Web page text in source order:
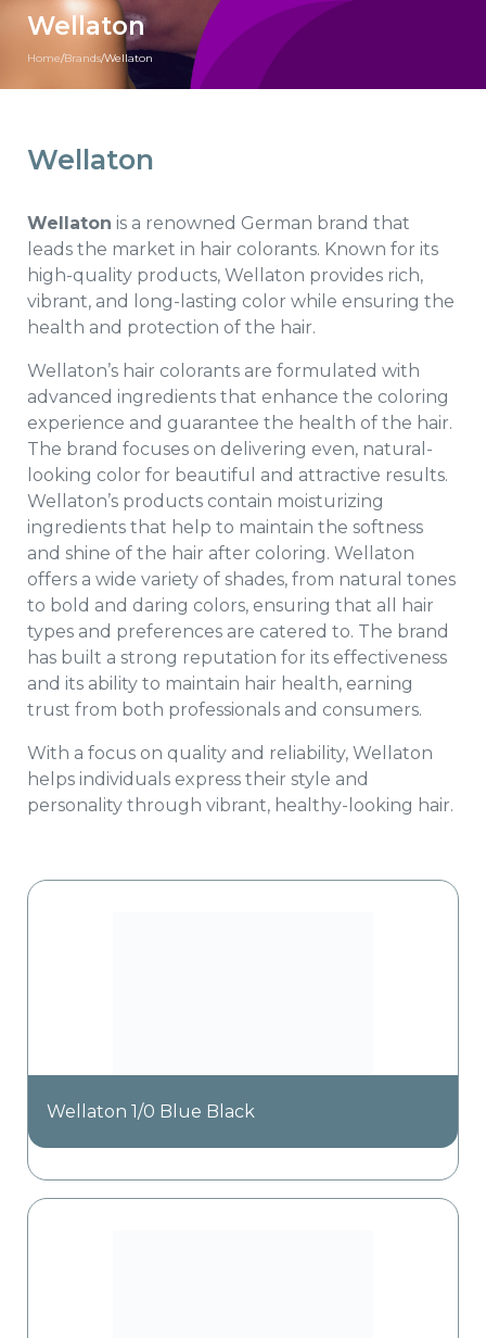
Wellaton
Home/Brands/Wellaton
Wellaton
Wellaton is a renowned German brand that
leads the market in hair colorants. Known for its
high-quality products, Wellaton provides rich,
vibrant, and long-lasting color while ensuring the
health and protection of the hair.
Wellaton’s hair colorants are formulated with
advanced ingredients that enhance the coloring
experience and guarantee the health of the hair.
The brand focuses on delivering even, natural-
looking color for beautiful and attractive results.
Wellaton’s products contain moisturizing
ingredients that help to maintain the softness
and shine of the hair after coloring. Wellaton
offers a wide variety of shades, from natural tones
to bold and daring colors, ensuring that all hair
types and preferences are catered to. The brand
has built a strong reputation for its effectiveness
and its ability to maintain hair health, earning
trust from both professionals and consumers.
With a focus on quality and reliability, Wellaton
helps individuals express their style and
personality through vibrant, healthy-looking hair.
Wellaton 1/0 Blue Black